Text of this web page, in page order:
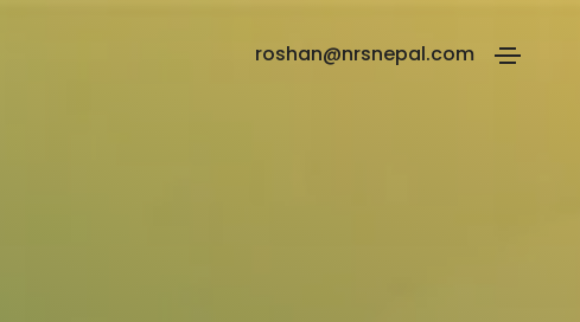
roshan@nrsnepal.com